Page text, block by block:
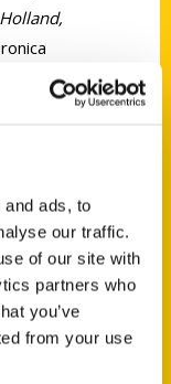
ads, to
our traffic.
of our site with
partners who
you’ve
from your use
ideas